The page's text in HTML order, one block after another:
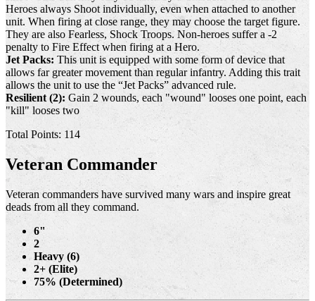
Heroes always Shoot individually, even when attached to another
unit. When firing at close range, they may choose the target figure.
They are also Fearless, Shock Troops. Non-heroes suffer a -2
penalty to Fire Effect when firing at a Hero.
Jet Packs: This unit is equipped with some form of device that
allows far greater movement than regular infantry. Adding this trait
allows the unit to use the “Jet Packs” advanced rule.
Resilient (2): Gain 2 wounds, each "wound" looses one point, each
"kill" looses two
Total Points: 114
Veteran Commander
Veteran commanders have survived many wars and inspire great
deads from all they command.
6"
2
Heavy (6)
2+ (Elite)
75% (Determined)